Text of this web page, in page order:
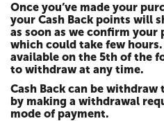
Once you’ve made your
your Cash Back points will
as soon as we confirm your
which could take few hours.
available on the 5th of the
to withdraw at any time.
Cash Back can be
by making a withdrawal
mode of payment.